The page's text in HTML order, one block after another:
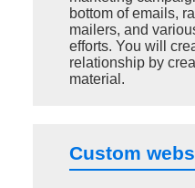
bottom of emails,
mailers, and
efforts. You will
relationship by
material.
Custom